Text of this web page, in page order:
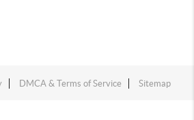
DMCA & Terms of Service Sitemap